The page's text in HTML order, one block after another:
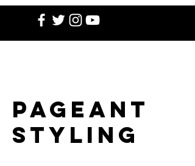
Pageant
Styling